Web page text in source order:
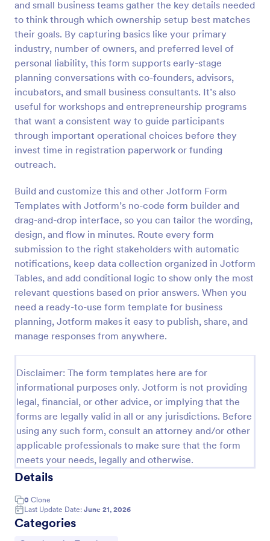
and small business teams gather the key details needed
to think through which ownership setup best matches
their goals. By capturing basics like your primary
industry, number of owners, and preferred level of
personal liability, this form supports early-stage
planning conversations with co-founders, advisors,
incubators, and small business consultants. It’s also
useful for workshops and entrepreneurship programs
that want a consistent way to guide participants
through important operational choices before they
invest time in registration paperwork or funding
outreach.
Build and customize this and other Jotform Form
Templates with Jotform’s no-code form builder and
drag-and-drop interface, so you can tailor the wording,
design, and flow in minutes. Route every form
submission to the right stakeholders with automatic
notifications, keep data collection organized in Jotform
Tables, and add conditional logic to show only the most
relevant questions based on prior answers. When you
need a ready-to-use form template for business
planning, Jotform makes it easy to publish, share, and
manage responses from anywhere.
Disclaimer: The form templates here are for
informational purposes only. Jotform is not providing
legal, financial, or other advice, or implying that the
forms are legally valid in all or any jurisdictions. Before
using any such form, consult an attorney and/or other
applicable professionals to make sure that the form
meets your needs, legally and otherwise.
Details
0 Clone
Last Update Date: June 21, 2026
Categories
Preview
PayPal Business Payment Form
Sell products or book services online with a PayPal
Business Payment Form. Easy to customize and
embed in your site. Collect payments with no extra
transaction fees!
Go to Category:
Payment Forms
Use Template
Preview